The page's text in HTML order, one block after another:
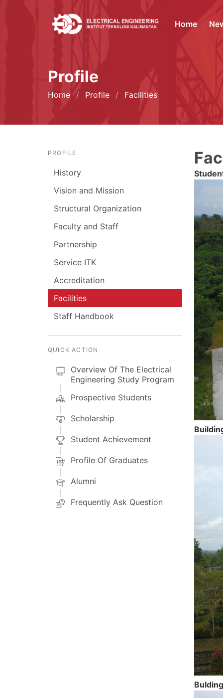
Home
Profile
Home Profile Facilities
PROFILE
History
Vision and Mission
Structural Organization
Faculty and Staff
Partnership
Service ITK
Accreditation
Facilities
Staff Handbook
QUICK ACTION
Overview Of The Electrical
Engineering Study Program
Prospective Students
Scholarship
Student Achievement
Profile Of Graduates
Alumni
Frequently Ask Question